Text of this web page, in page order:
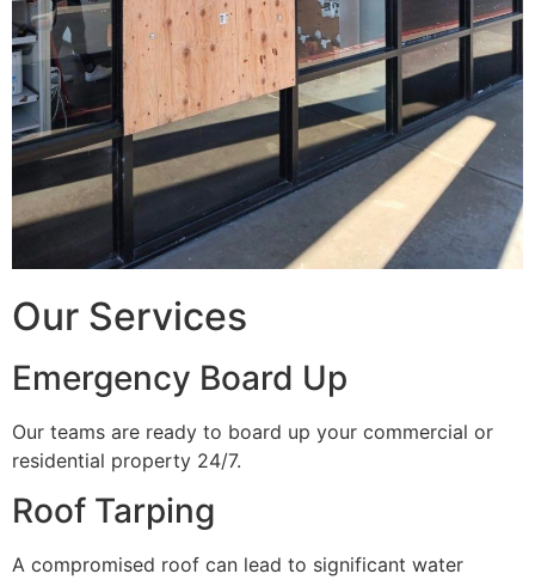
Our Services
Emergency Board Up
Our teams are ready to board up your commercial or
residential property 24/7.
Roof Tarping
A compromised roof can lead to significant water